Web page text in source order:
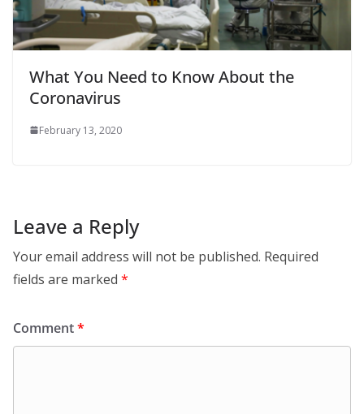
What You Need to Know About the
Coronavirus
February 13, 2020
Leave a Reply
Your email address will not be published. Required
fields are marked *
Comment*